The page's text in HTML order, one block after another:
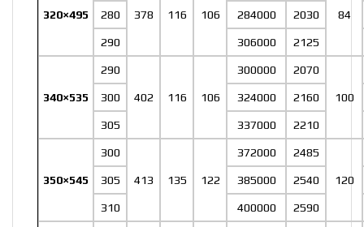
320×495 378 116 106 84
280 284000 2030
290 306000 2125
340×535
290
402 116 106
300000 2070
100
300 324000 2160
305 337000 2210
350×545
300
413 135 122
372000 2485
120
305 385000 2540
310 400000 2590